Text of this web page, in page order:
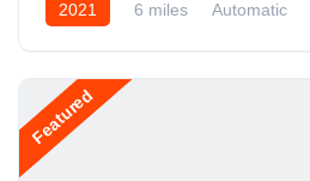
2021 6 miles Automatic
Featured